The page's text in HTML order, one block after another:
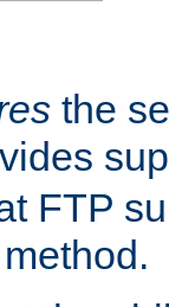
the
FTP